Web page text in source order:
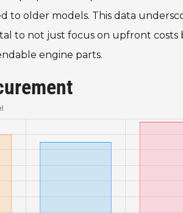
to older models. This data
to not just focus on upfront costs
engine parts.